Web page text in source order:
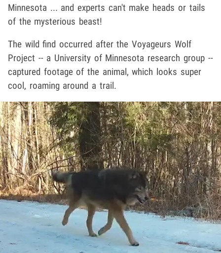
Minnesota ... and experts can't make heads or tails
of the mysterious beast!
The wild find occurred after the Voyageurs Wolf
Project -- a University of Minnesota research group --
captured footage of the animal, which looks super
cool, roaming around a trail.